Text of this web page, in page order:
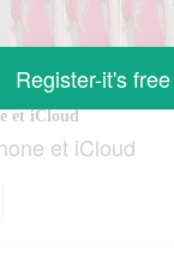
et iCloud
et iCloud
Register-it's free